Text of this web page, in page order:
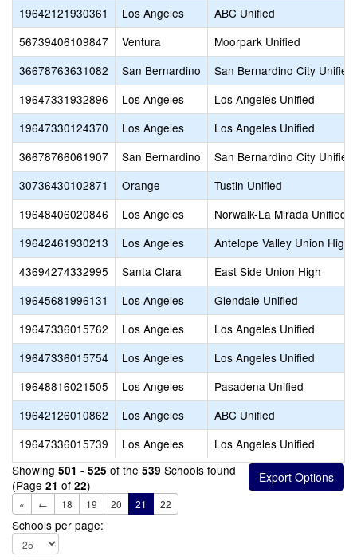
19642121930361
Los Angeles
ABC Unified
56739406109847
Ventura
Moorpark Unified
36678763631082
San Bernardino
San Bernardino City Unified
19647331932896
Los Angeles
Los Angeles Unified
19647330124370
Los Angeles
Los Angeles Unified
36678766061907
San Bernardino
San Bernardino City Unified
30736430102871
Orange
Tustin Unified
19648406020846
Los Angeles
Norwalk-La Mirada Unified
19642461930213
Los Angeles
Antelope Valley Union High
43694274332995
Santa Clara
East Side Union High
19645681996131
Los Angeles
Glendale Unified
19647336015762
Los Angeles
Los Angeles Unified
19647336015754
Los Angeles
Los Angeles Unified
19648816021505
Los Angeles
Pasadena Unified
19642126010862
Los Angeles
ABC Unified
19647336015739
Los Angeles
Los Angeles Unified
Showing 501 - 525 of the 539 Schools found
(Page 21 of 22)
« ← 18 19 20 21 22
Schools per page: